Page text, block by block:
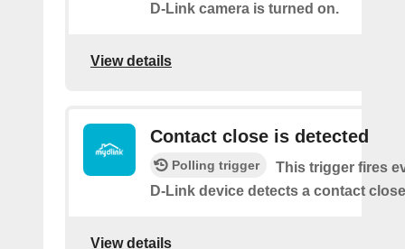
D-Link camera is turned on.
View details
Contact close is detected
Polling trigger
This trigger fires
D-Link device detects a contact
View details